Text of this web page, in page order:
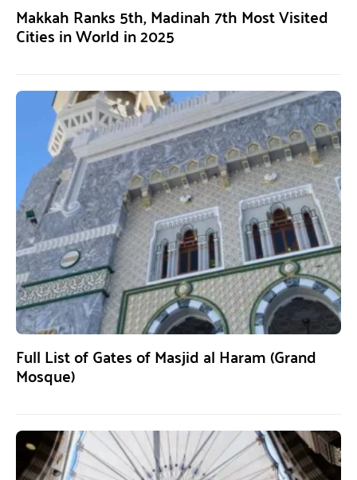
Makkah Ranks 5th, Madinah 7th Most Visited
Cities in World in 2025
Full List of Gates of Masjid al Haram (Grand
Mosque)